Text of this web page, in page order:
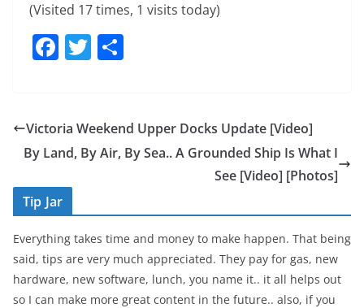
(Visited 17 times, 1 visits today)
F
e
b
o
k
T
er e
Victoria Weekend Upper Docks Update [Video]
By Land, By Air, By Sea.. A Grounded Ship Is What I
See [Video] [Photos]
Tip Jar
Everything takes time and money to make happen. That being
said, tips are very much appreciated. They pay for gas, new
hardware, new software, lunch, you name it.. it all helps out
so I can make more great content in the future.. also, if you